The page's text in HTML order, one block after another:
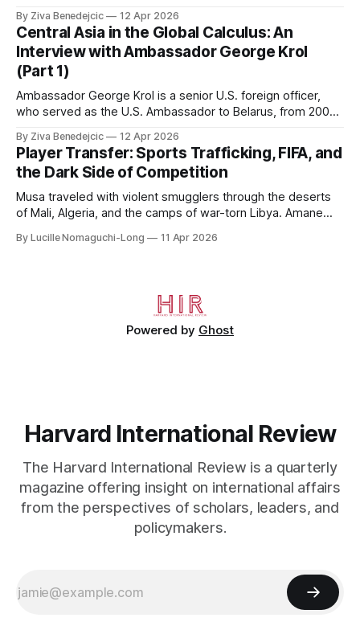
Kazakhstan, from 2015 to 2018. He completed his
undergraduate studies at Harvard, as a resident of Quincy
House, in
By Ziva Benedejcic 12 Apr 2026
Central Asia in the Global Calculus: An
Interview with Ambassador George Krol
(Part 1)
Ambassador George Krol is a senior U.S. foreign officer,
who served as the U.S. Ambassador to Belarus, from 2003
Kazakhstan, from 2015 to 2018. He completed his
undergraduate studies at Harvard, as a resident of Quincy
House, in
By Ziva Benedejcic 12 Apr 2026
Player Transfer: Sports Trafficking, FIFA, and
the Dark Side of Competition
Musa traveled with violent smugglers through the deserts
of Mali, Algeria, and the camps of war-torn Libya. Amane
of cleats and his birth certificate hidden in his socks.
By Lucille Nomaguchi-Long 11 Apr 2026
Powered by Ghost
Harvard International Review
The Harvard International Review is a quarterly
magazine offering insight on international affairs
from the perspectives of scholars, leaders, and
policymakers.